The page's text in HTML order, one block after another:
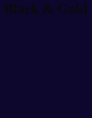
Black & Gold